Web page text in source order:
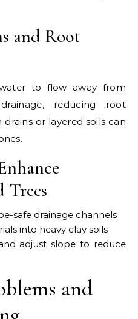
and Root
to flow away from
reducing root
or layered soils can
Trees
safe drainage channels
into heavy clay soils
adjust slope to reduce
and